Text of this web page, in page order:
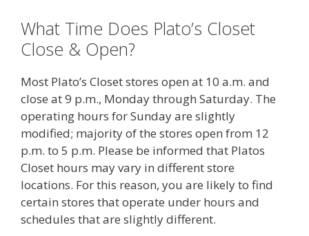
What Time Does Plato’s Closet
Close & Open?
Most Plato’s Closet stores open at 10 a.m. and
close at 9 p.m., Monday through Saturday. The
operating hours for Sunday are slightly
modified; majority of the stores open from 12
p.m. to 5 p.m. Please be informed that Platos
Closet hours may vary in different store
locations. For this reason, you are likely to find
certain stores that operate under hours and
schedules that are slightly different.